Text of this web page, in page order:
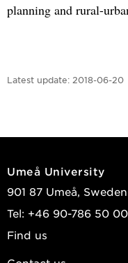
planning and rural-
Latest update: 2018-06-20
Umeå University
901 87 Umeå, Sweden
Tel: +46 90-786 50 00
Find us